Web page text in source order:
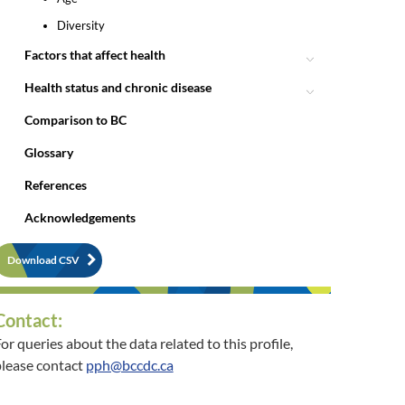
Diversity
Factors that affect health
Health status and chronic disease
Comparison to BC
Glossary
References
Acknowledgements
Download CSV
queries about the data related to this profile,
contact pph@bccdc.ca